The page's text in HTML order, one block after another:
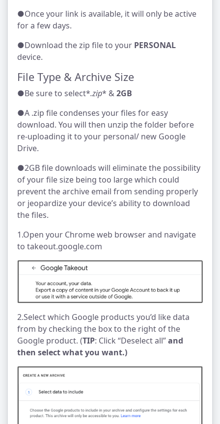
●Once your link is available, it will only be active
for a few days.
●Download the zip file to your PERSONAL
device.
File Type & Archive Size
●Be sure to select*.zip* &2GB
●A .zip file condenses your files for easy
download. You will then unzip the folder before
re-uploading it to your personal/ new Google
Drive.
●2GB file downloads will eliminate the possibility
of your file size being too large which could
prevent the archive email from sending properly
or jeopardize your device’s ability to download
the files.
1.Open your Chrome web browser and navigate
to takeout.google.com
2.Select which Google products you’d like data
from by checking the box to the right of the
Google product. (TIP: Click “Deselect all”and
then select what you want.)